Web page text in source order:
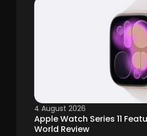
4 August 2026
Apple Watch Series 11
World Review